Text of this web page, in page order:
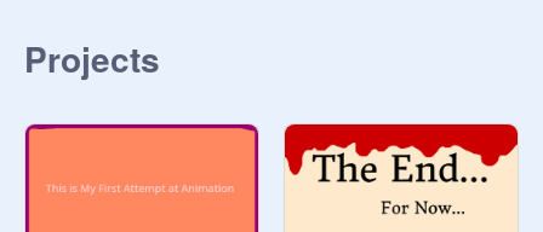
Projects